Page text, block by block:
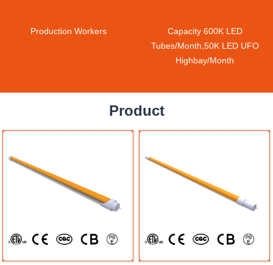
Production Workers
Capacity 600K LED
Tubes/month,50K LED UFO
Highbay/month
Product